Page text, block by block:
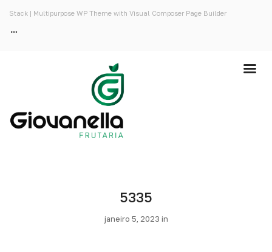
Stack | Multipurpose WP Theme with Visual Composer Page Builder
5335
janeiro 5, 2023 in